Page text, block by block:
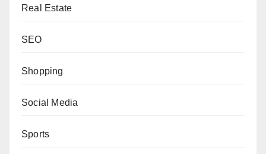
Real Estate
SEO
Shopping
Social Media
Sports